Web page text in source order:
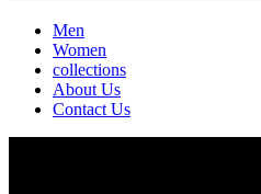
Men
Women
collections
About Us
Contact Us